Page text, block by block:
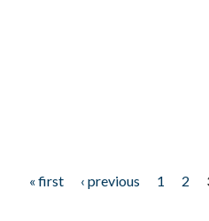
« first ‹ previous 1 2